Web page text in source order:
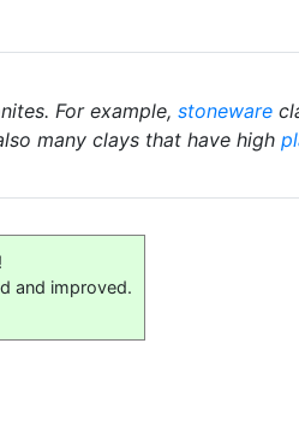
For example, stoneware
many clays that have high
and improved.